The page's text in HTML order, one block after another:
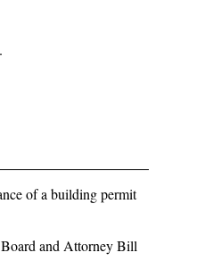
of a building permit
Board and Attorney Bill